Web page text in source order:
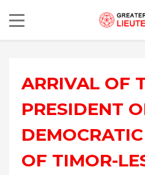
ARRIVAL OF
PRESIDENT
OF TIMOR-